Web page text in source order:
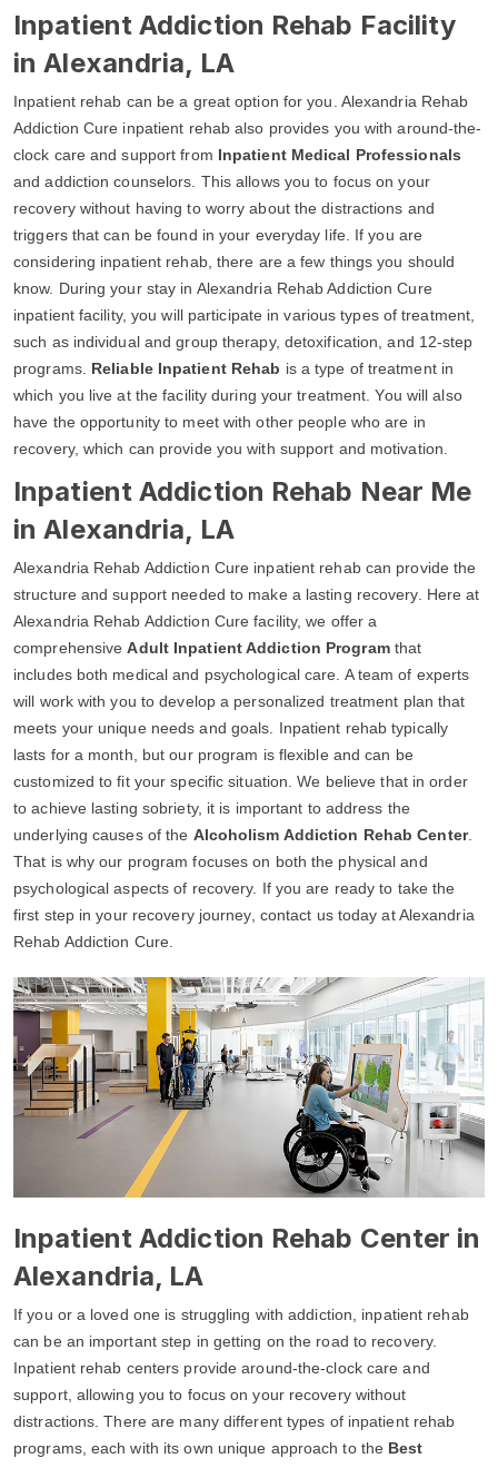
Inpatient Addiction Rehab Facility
in Alexandria, LA
Inpatient rehab can be a great option for you. Alexandria Rehab
Addiction Cure inpatient rehab also provides you with around-the-
clock care and support from Inpatient Medical Professionals
and addiction counselors. This allows you to focus on your
recovery without having to worry about the distractions and
triggers that can be found in your everyday life. If you are
considering inpatient rehab, there are a few things you should
know. During your stay in Alexandria Rehab Addiction Cure
inpatient facility, you will participate in various types of treatment,
such as individual and group therapy, detoxification, and 12-step
programs. Reliable Inpatient Rehab is a type of treatment in
which you live at the facility during your treatment. You will also
have the opportunity to meet with other people who are in
recovery, which can provide you with support and motivation.
Inpatient Addiction Rehab Near Me
in Alexandria, LA
Alexandria Rehab Addiction Cure inpatient rehab can provide the
structure and support needed to make a lasting recovery. Here at
Alexandria Rehab Addiction Cure facility, we offer a
comprehensiveAdult Inpatient Addiction Programthat
includes both medical and psychological care. A team of experts
will work with you to develop a personalized treatment plan that
meets your unique needs and goals. Inpatient rehab typically
lasts for a month, but our program is flexible and can be
customized to fit your specific situation. We believe that in order
to achieve lasting sobriety, it is important to address the
underlying causes of the Alcoholism Addiction Rehab Center.
That is why our program focuses on both the physical and
psychological aspects of recovery. If you are ready to take the
first step in your recovery journey, contact us today at Alexandria
Rehab Addiction Cure.
Inpatient Addiction Rehab Center in
Alexandria, LA
If you or a loved one is struggling with addiction, inpatient rehab
can be an important step in getting on the road to recovery.
Inpatient rehab centers provide around-the-clock care and
support, allowing you to focus on your recovery without
distractions. There are many different types of inpatient rehab
programs, each with its own unique approach to the Best